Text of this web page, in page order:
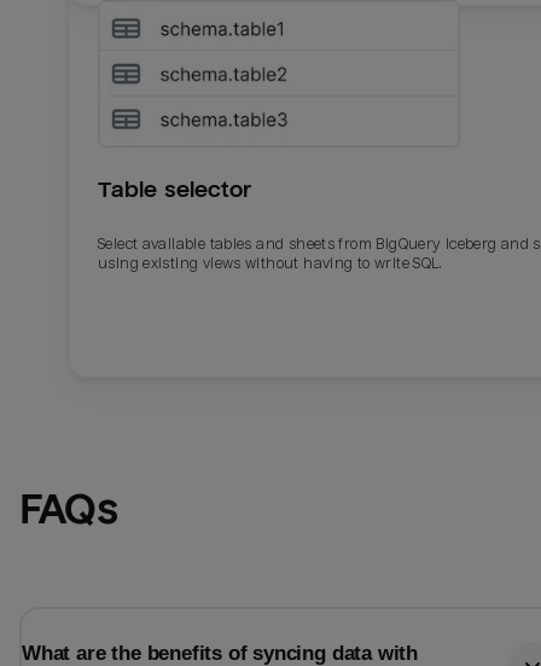
Table selector
Select available tables and sheets from BigQuery Iceberg and
using existing views without having to write SQL.
FAQs
What are the benefits of syncing data with